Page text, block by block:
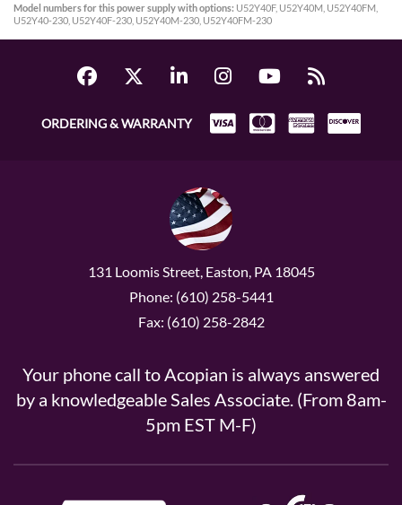
Model numbers for this power supply with options: U52Y40F, U52Y40M, U52Y40FM,
U52Y40-230, U52Y40F-230, U52Y40M-230, U52Y40FM-230
ORDERING & WARRANTY
131 Loomis Street, Easton, PA 18045
Phone: (610) 258-5441
Fax: (610) 258-2842
Your phone call to Acopian is always answered
by a knowledgeable Sales Associate. (From 8am-
5pm EST M-F)